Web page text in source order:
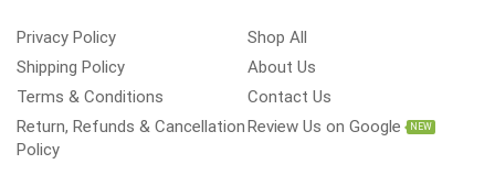
Privacy Policy
Shipping Policy
Terms & Conditions
Return, Refunds & Cancellation
Policy
Shop All
About Us
Contact Us
Review Us on Google
NEW